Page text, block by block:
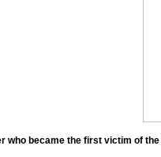
who became the first victim of